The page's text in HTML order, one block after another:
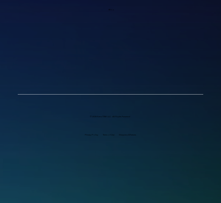
Privacy Policy Terms of Use Shipping & Returns
© 2025 RetroTINK LLC. All Rights Reserved.
Blog